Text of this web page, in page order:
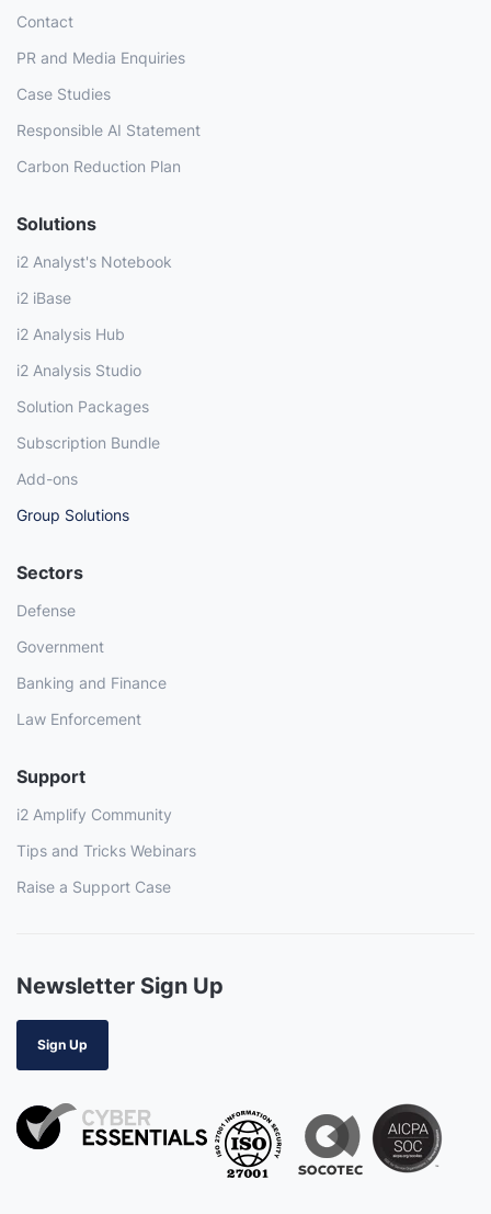
Contact
PR and Media Enquiries
Case Studies
Responsible AI Statement
Carbon Reduction Plan
Solutions
i2 Analyst's Notebook
i2 iBase
i2 Analysis Hub
i2 Analysis Studio
Solution Packages
Subscription Bundle
Add-ons
Group Solutions
Sectors
Defense
Government
Banking and Finance
Law Enforcement
Support
i2 Amplify Community
Tips and Tricks Webinars
Raise a Support Case
Newsletter Sign Up
Sign Up